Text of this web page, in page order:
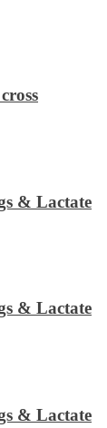
& Lactate
& Lactate
& Lactate